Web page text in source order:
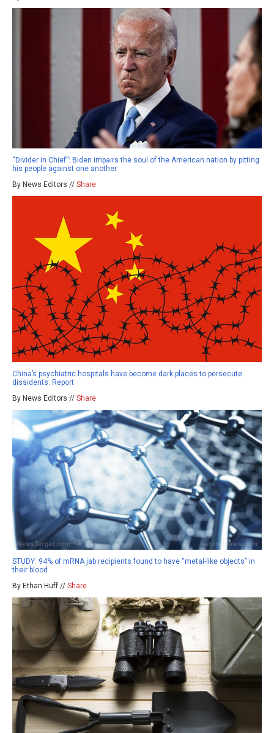
“Divider in Chief”: Biden impairs the soul of the American nation by pitting
his people against one another
By News Editors // Share
China’s psychiatric hospitals have become dark places to persecute
dissidents: Report
By News Editors // Share
STUDY: 94% of mRNA jab recipients found to have “metal-like objects” in
their blood
By Ethan Huff // Share